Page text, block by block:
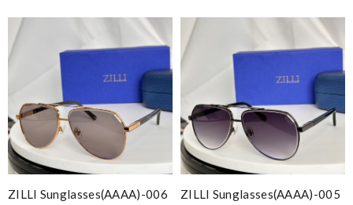
ZILLI Sunglasses(AAAA)-006
ZILLI Sunglasses(AAAA)-005